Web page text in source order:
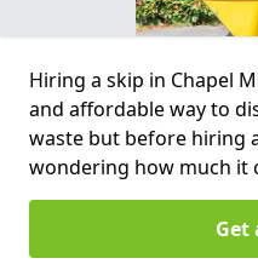
Hiring a skip in Chapel
and affordable way to
waste but before hiring
wondering how much it
Get